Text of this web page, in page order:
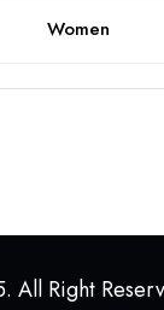
Women
All Right